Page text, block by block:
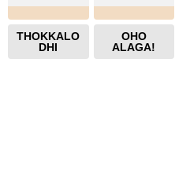
THOKKALO
DHI
OHO
ALAGA!